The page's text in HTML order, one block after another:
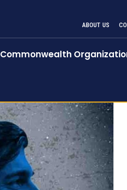
ABOUT US
Commonwealth